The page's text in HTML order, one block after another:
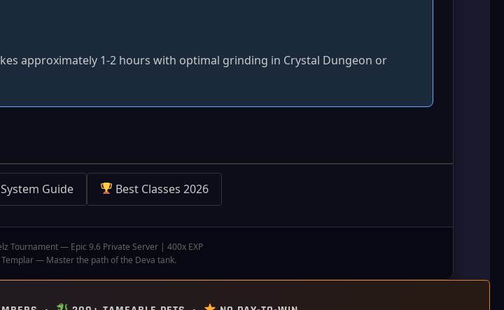
approximately 1-2 hours with optimal grinding in Crystal Dungeon or
Guide Best Classes 2026
Tournament — Epic 9.6 Private Server | 400x EXP
— Master the path of the Deva tank.